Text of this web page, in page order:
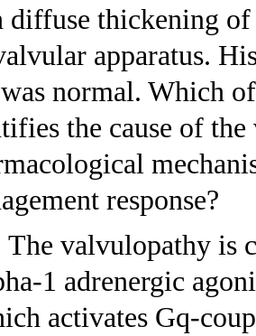
diffuse thickening
apparatus.
normal. Which
the cause of
response?
The valvulopathy is
1 adrenergic
activates Gq-